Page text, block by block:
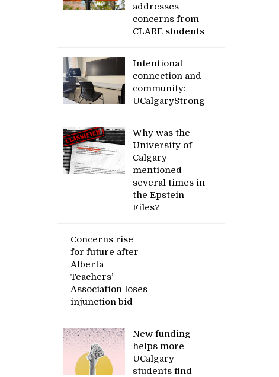
addresses
concerns from
CLARE students
Intentional
connection and
community:
UCalgaryStrong
Why was the
University of
Calgary
mentioned
several times in
the Epstein
Files?
Concerns rise
for future after
Alberta
Teachers’
Association loses
injunction bid
New funding
helps more
UCalgary
students find